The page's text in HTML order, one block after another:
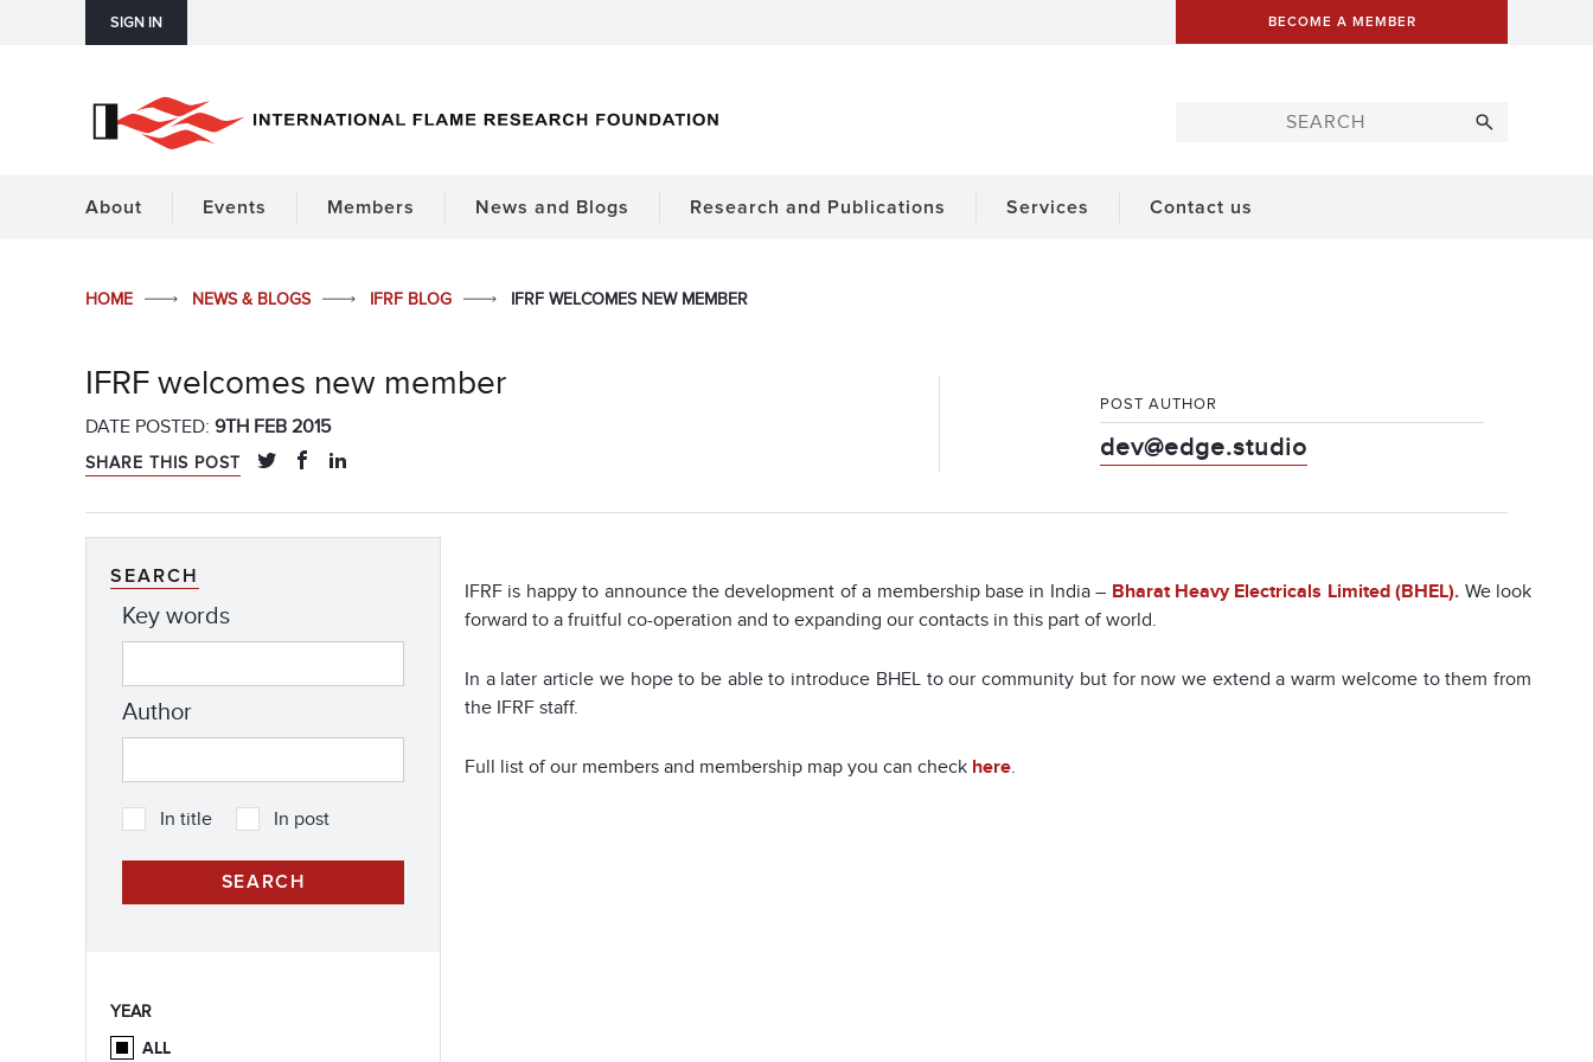
SIGN IN BECOME A MEMBER
About Events Members News and Blogs Research and Publications Services Contact us
HOME NEWS & BLOGS IFRF BLOG IFRF WELCOMES NEW MEMBER
IFRF welcomes new member
DATE POSTED: 9TH FEB 2015
SHARE THIS POST
POST AUTHOR
dev@edge.studio
IFRF is happy to announce the development of a membership base in India – Bharat Heavy Electricals Limited (BHEL). We look
forward to a fruitful co-operation and to expanding our contacts in this part of world.
In a later article we hope to be able to introduce BHEL to our community but for now we extend a warm welcome to them from
the IFRF staff.
Full list of our members and membership map you can check here.
SEARCH
Key words
Author
In title In post
YEAR
ALL